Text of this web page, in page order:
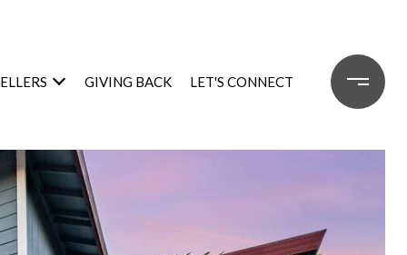
GIVING BACK LET'S CONNECT